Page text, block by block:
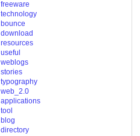
freeware
technology
bounce
download
resources
useful
weblogs
stories
typography
web_2.0
applications
tool
blog
directory